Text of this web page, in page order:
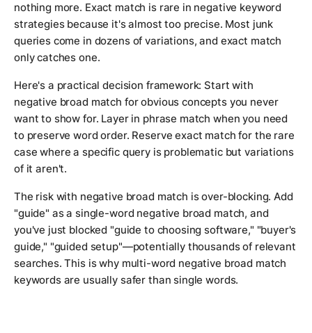
nothing more. Exact match is rare in negative keyword
strategies because it's almost too precise. Most junk
queries come in dozens of variations, and exact match
only catches one.
Here's a practical decision framework: Start with
negative broad match for obvious concepts you never
want to show for. Layer in phrase match when you need
to preserve word order. Reserve exact match for the rare
case where a specific query is problematic but variations
of it aren't.
The risk with negative broad match is over-blocking. Add
"guide" as a single-word negative broad match, and
you've just blocked "guide to choosing software," "buyer's
guide," "guided setup"—potentially thousands of relevant
searches. This is why multi-word negative broad match
keywords are usually safer than single words.